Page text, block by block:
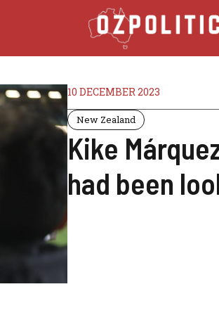
10 DECEMBER 2023
New Zealand
Kike
had been